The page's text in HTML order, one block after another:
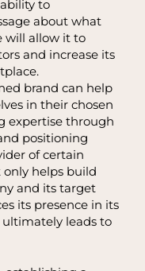
to
about what
will allow it to
and increase its
brand can help
in their chosen
expertise through
positioning
of certain
only helps build
and its target
its presence in its
leads to